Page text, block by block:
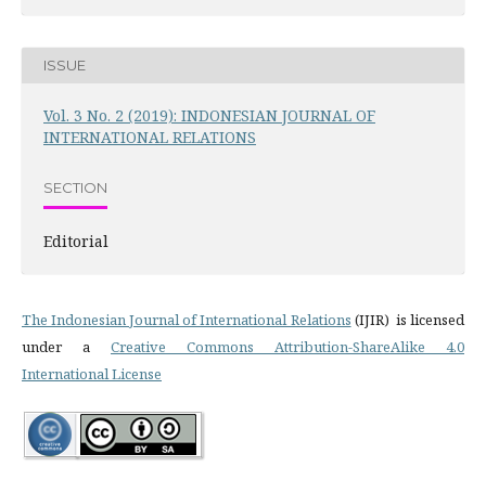
ISSUE
Vol. 3 No. 2 (2019): INDONESIAN JOURNAL OF
INTERNATIONAL RELATIONS
SECTION
Editorial
The Indonesian Journal of International Relations (IJIR) is licensed
under a Creative Commons Attribution-ShareAlike 4.0
International License